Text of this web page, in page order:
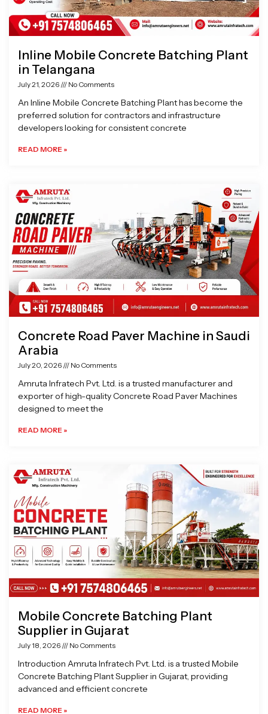
Inline Mobile Concrete Batching Plant
in Telangana
July 21, 2026 No Comments
An Inline Mobile Concrete Batching Plant has become the
preferred solution for contractors and infrastructure
developers looking for consistent concrete
READ MORE »
Concrete Road Paver Machine in Saudi
Arabia
July 20, 2026 No Comments
Amruta Infratech Pvt. Ltd. is a trusted manufacturer and
exporter of high-quality Concrete Road Paver Machines
designed to meet the
READ MORE »
Mobile Concrete Batching Plant
Supplier in Gujarat
July 18, 2026 No Comments
Introduction Amruta Infratech Pvt. Ltd. is a trusted Mobile
Concrete Batching Plant Supplier in Gujarat, providing
advanced and efficient concrete
READ MORE »